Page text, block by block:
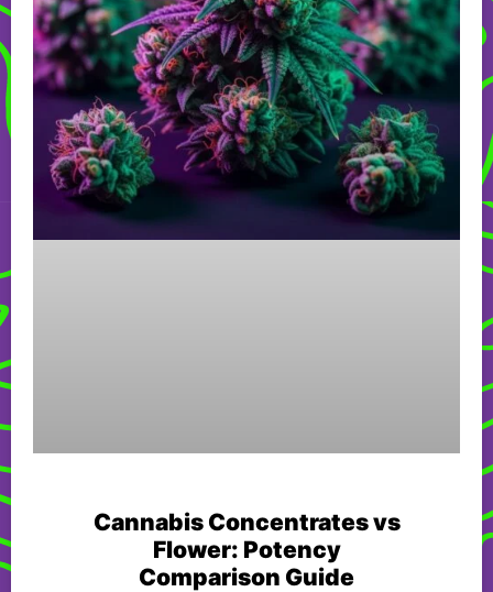
Cannabis Concentrates vs
Flower: Potency
Comparison Guide